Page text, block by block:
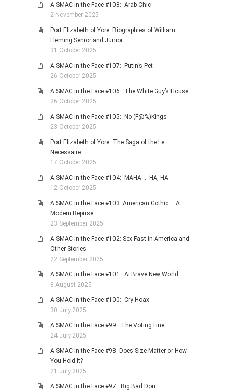
A SMAC in the Face #108: Arab Chic
2 November 2025
Port Elizabeth of Yore: Biographies of William
Fleming Senior and Junior
31 October 2025
A SMAC in the Face #107: Putin’s Pet
26 October 2025
A SMAC in the Face #106: The White Guy’s House
26 October 2025
A SMAC in the Face #105: No (F@%)Kings
23 October 2025
Port Elizabeth of Yore: The Saga of the Le
Necessaire
17 October 2025
A SMAC in the Face #104: MAHA … HA, HA
12 October 2025
A SMAC in the Face #103: American Gothic – A
Modern Reprise
23 September 2025
A SMAC in the Face #102: Sex Fast in America and
Other Stories
22 September 2025
A SMAC in the Face #101: Ai Brave New World
8 August 2025
A SMAC in the Face #100: Cry Hoax
30 July 2025
A SMAC in the Face #99: The Voting Line
24 July 2025
A SMAC in the Face #98: Does Size Matter or How
You Hold It?
21 July 2025
A SMAC in the Face #97: Big Bad Don